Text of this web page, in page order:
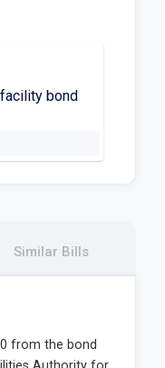
bond
Similar Bills